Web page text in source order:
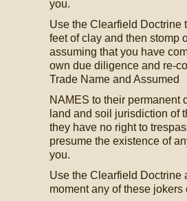
you.
Use the Clearfield Doctrine
feet of clay and then stomp
assuming that you have
own due diligence and re-
Trade Name and Assumed
NAMES to their permanent
land and soil jurisdiction of
they have no right to
presume the existence of
you.
Use the Clearfield Doctrine
moment any of these jokers